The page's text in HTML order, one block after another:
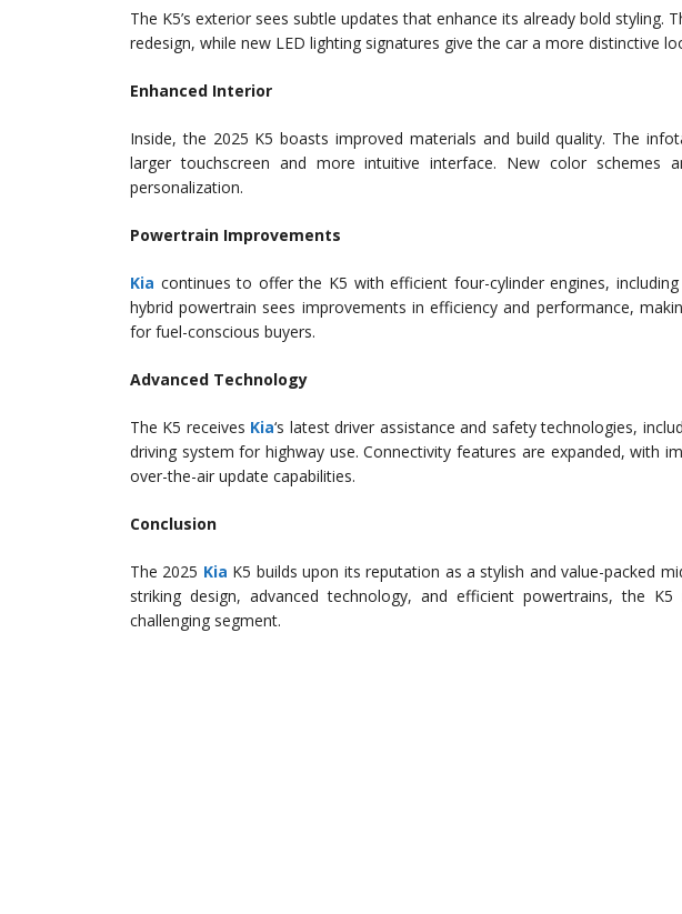
The K5’s exterior sees subtle updates that enhance its already bold styling.
redesign, while new LED lighting signatures give the car a more distinctive
Enhanced Interior
Inside, the 2025 K5 boasts improved materials and build quality. The
larger touchscreen and more intuitive interface. New color schemes
personalization.
Powertrain Improvements
Kia continues to offer the K5 with efficient four-cylinder engines,
hybrid powertrain sees improvements in efficiency and performance,
for fuel-conscious buyers.
Advanced Technology
The K5 receives Kia‘s latest driver assistance and safety technologies,
driving system for highway use. Connectivity features are expanded, with
over-the-air update capabilities.
Conclusion
The 2025 Kia K5 builds upon its reputation as a stylish and value-packed
striking design, advanced technology, and efficient powertrains, the
challenging segment.